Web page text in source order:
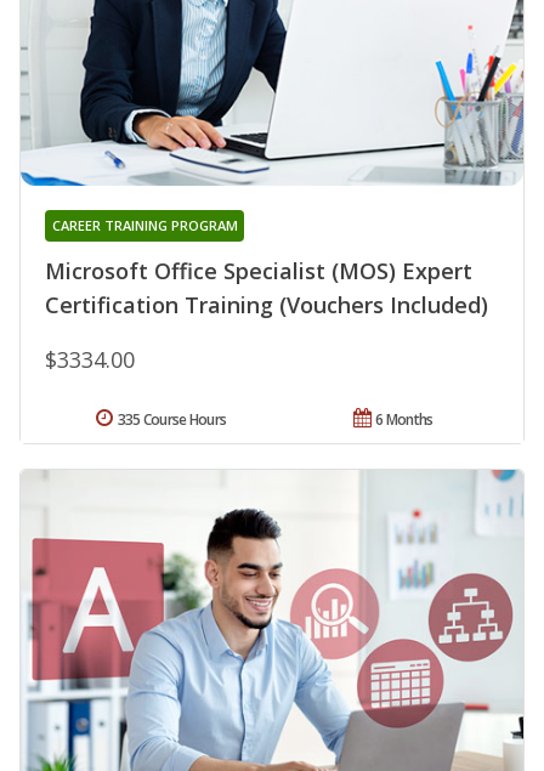
Microsoft Office Specialist (MOS) Expert
Certification Training (Vouchers Included)
CAREER TRAINING PROGRAM
$3334.00
6 Months
335 Course Hours